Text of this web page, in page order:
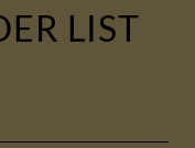
LIST